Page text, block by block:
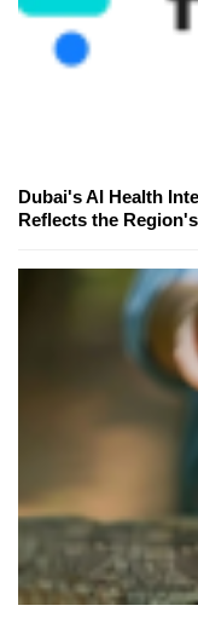
Dubai's AI Health
Reflects the